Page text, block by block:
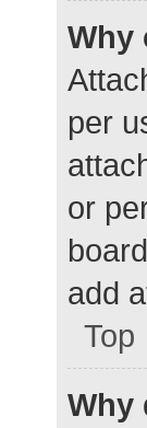
Why
per
or
add
Top
Why